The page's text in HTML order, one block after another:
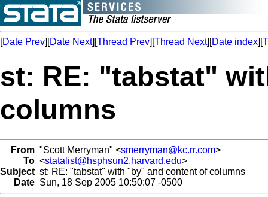
[Date Prev][Date Next][Thread Prev][Thread Next][Date index][
st: RE: "tabstat"
columns
From "Scott Merryman" <smerryman@kc.rr.com>
To <statalist@hsphsun2.harvard.edu>
Subject st: RE: "tabstat" with "by" and content of columns
Date Sun, 18 Sep 2005 10:50:07 -0500